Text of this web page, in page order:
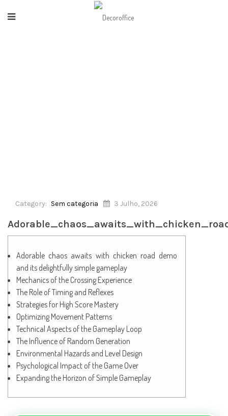
Category: Sem categoria 3 Julho, 2026
Adorable chaos awaits with chicken road demo
and its delightfully simple gameplay
Mechanics of the Crossing Experience
The Role of Timing and Reflexes
Strategies for High Score Mastery
Optimizing Movement Patterns
Technical Aspects of the Gameplay Loop
The Influence of Random Generation
Environmental Hazards and Level Design
Psychological Impact of the Game Over
Expanding the Horizon of Simple Gameplay